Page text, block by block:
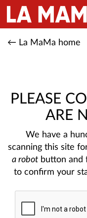
← La MaMa home
PLEASE
ARE
We have a
scanning this site
a robotbutton and
to confirm your